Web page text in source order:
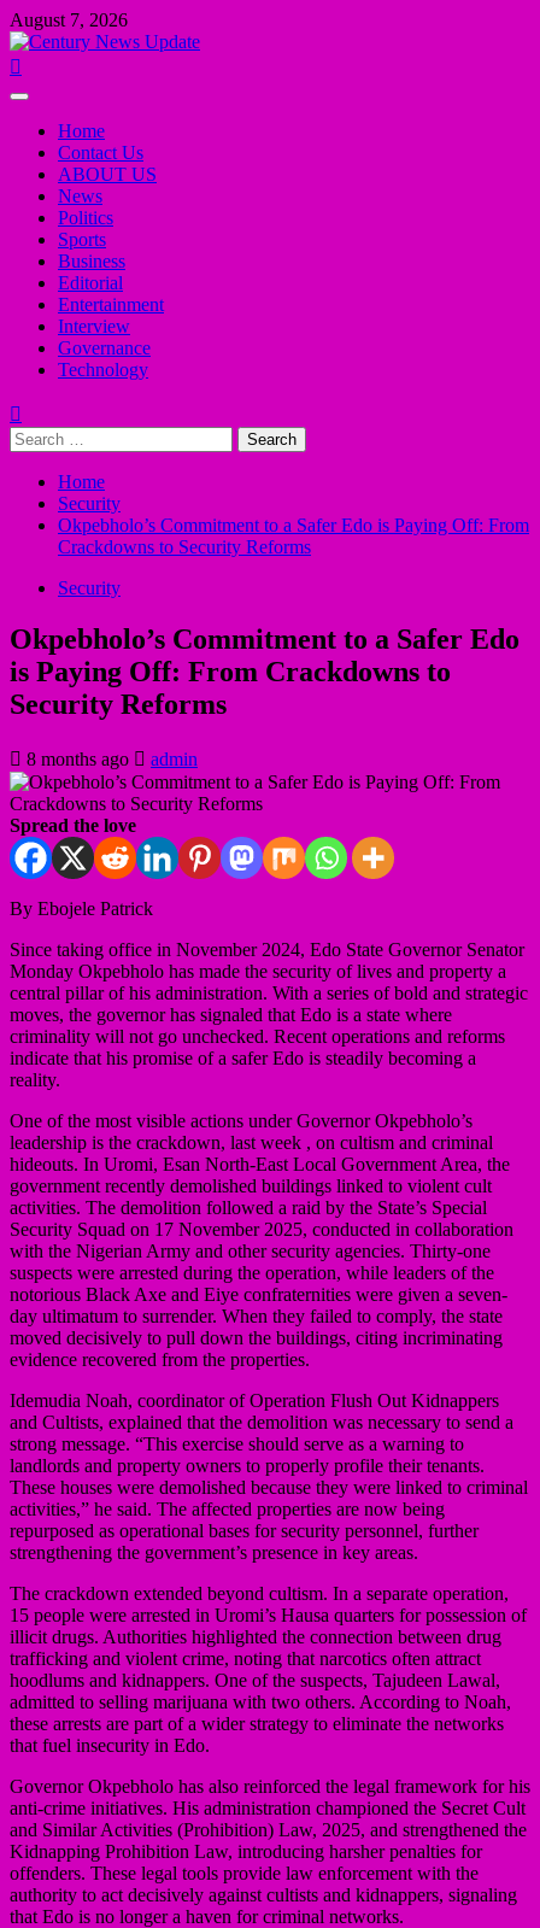
Skip
to
content
August 7, 2026
Primary
Home
Contact Us
ABOUT US
News
Politics
Sports
Business
Editorial
Entertainment
Interview
Governance
Technology
Search
for:
Home
Security
Okpebholo’s Commitment to a Safer Edo is Paying Off: From
Crackdowns to Security Reforms
Security
Okpebholo’s Commitment to a Safer Edo
is Paying Off: From Crackdowns to
Security Reforms
8 months ago admin
Spread the love
By Ebojele Patrick
Since taking office in November 2024, Edo State Governor Senator
Monday Okpebholo has made the security of lives and property a
central pillar of his administration. With a series of bold and strategic
moves, the governor has signaled that Edo is a state where
criminality will not go unchecked. Recent operations and reforms
indicate that his promise of a safer Edo is steadily becoming a
reality.
One of the most visible actions under Governor Okpebholo’s
leadership is the crackdown, last week , on cultism and criminal
hideouts. In Uromi, Esan North-East Local Government Area, the
government recently demolished buildings linked to violent cult
activities. The demolition followed a raid by the State’s Special
Security Squad on 17 November 2025, conducted in collaboration
with the Nigerian Army and other security agencies. Thirty-one
suspects were arrested during the operation, while leaders of the
notorious Black Axe and Eiye confraternities were given a seven-
day ultimatum to surrender. When they failed to comply, the state
moved decisively to pull down the buildings, citing incriminating
evidence recovered from the properties.
Idemudia Noah, coordinator of Operation Flush Out Kidnappers
and Cultists, explained that the demolition was necessary to send a
strong message. “This exercise should serve as a warning to
landlords and property owners to properly profile their tenants.
These houses were demolished because they were linked to criminal
activities,” he said. The affected properties are now being
repurposed as operational bases for security personnel, further
strengthening the government’s presence in key areas.
The crackdown extended beyond cultism. In a separate operation,
15 people were arrested in Uromi’s Hausa quarters for possession of
illicit drugs. Authorities highlighted the connection between drug
trafficking and violent crime, noting that narcotics often attract
hoodlums and kidnappers. One of the suspects, Tajudeen Lawal,
admitted to selling marijuana with two others. According to Noah,
these arrests are part of a wider strategy to eliminate the networks
that fuel insecurity in Edo.
Governor Okpebholo has also reinforced the legal framework for his
anti-crime initiatives. His administration championed the Secret Cult
and Similar Activities (Prohibition) Law, 2025, and strengthened the
Kidnapping Prohibition Law, introducing harsher penalties for
offenders. These legal tools provide law enforcement with the
authority to act decisively against cultists and kidnappers, signaling
that Edo is no longer a haven for criminal networks.